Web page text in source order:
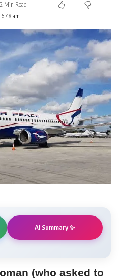
am
2 Min Read
AI Summary ✨
(who asked to